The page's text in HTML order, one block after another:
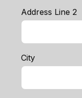
Address Line 2
City